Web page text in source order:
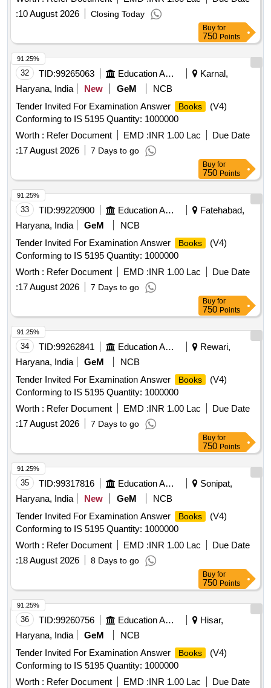
:10 August 2026 Closing Today
Buy for
750 Points
32 TID:99265063 Education And Research Institute
Karnal,
Haryana, India
New GeM
NCB
Tender Invited For Examination Answer
Books
(V4)
Conforming to IS 5195 Quantity: 1000000
Worth : Refer Document EMD :INR 1.00 Lac
Due Date
:17 August 2026 7 Days to go
91.25%
Buy for
750 Points
33 TID:99220900 Education And Research Institute
Fatehabad,
Haryana, India
GeM
NCB
Tender Invited For Examination Answer
Books
(V4)
Conforming to IS 5195 Quantity: 1000000
Worth : Refer Document EMD :INR 1.00 Lac
Due Date
:17 August 2026 7 Days to go
91.25%
Buy for
750 Points
34 TID:99262841 Education And Research Institute
Rewari,
Haryana, India
GeM
NCB
Tender Invited For Examination Answer
Books
(V4)
Conforming to IS 5195 Quantity: 1000000
Worth : Refer Document EMD :INR 1.00 Lac
Due Date
:17 August 2026 7 Days to go
91.25%
Buy for
750 Points
35 TID:99317816 Education And Research Institute
Sonipat,
Haryana, India
New GeM
NCB
Tender Invited For Examination Answer
Books
(V4)
Conforming to IS 5195 Quantity: 1000000
Worth : Refer Document EMD :INR 1.00 Lac
Due Date
:18 August 2026 8 Days to go
91.25%
Buy for
750 Points
36 TID:99260756 Education And Research Institute
Hisar,
Haryana, India
GeM
NCB
Tender Invited For Examination Answer
Books
(V4)
Conforming to IS 5195 Quantity: 1000000
Worth : Refer Document EMD :INR 1.00 Lac
Due Date
91.25%